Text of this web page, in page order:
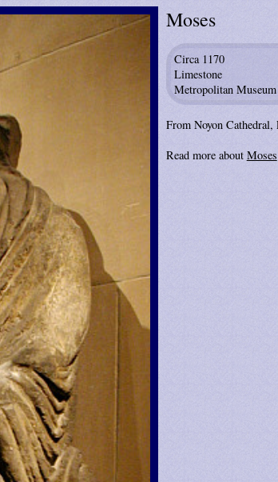
Moses
Circa 1170
Limestone
Metropolitan
From Noyon
Read more about Moses